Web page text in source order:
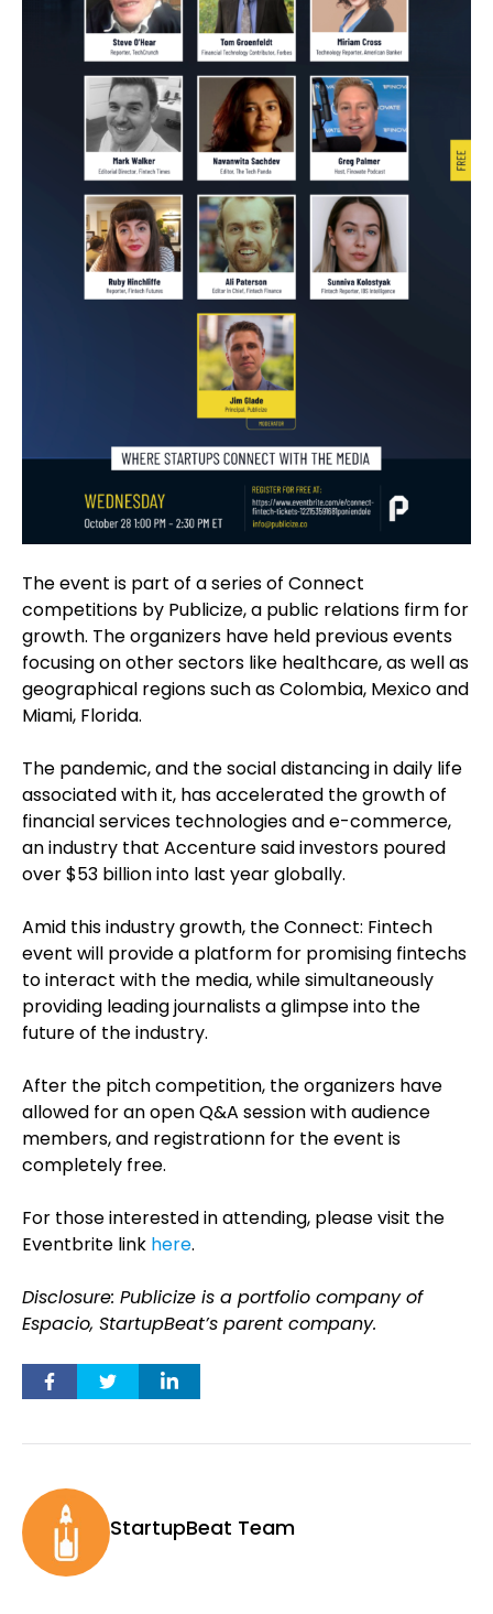
The event is part of a series of Connect
competitions by Publicize, a public relations firm for
growth. The organizers have held previous events
focusing on other sectors like healthcare, as well as
geographical regions such as Colombia, Mexico and
Miami, Florida.
The pandemic, and the social distancing in daily life
associated with it, has accelerated the growth of
financial services technologies and e-commerce,
an industry that Accenture said investors poured
over $53 billion into last year globally.
Amid this industry growth, the Connect: Fintech
event will provide a platform for promising fintechs
to interact with the media, while simultaneously
providing leading journalists a glimpse into the
future of the industry.
After the pitch competition, the organizers have
allowed for an open Q&A session with audience
members, and registrationn for the event is
completely free.
For those interested in attending, please visit the
Eventbrite link here.
Disclosure: Publicize is a portfolio company of
Espacio, StartupBeat’s parent company.
StartupBeat Team